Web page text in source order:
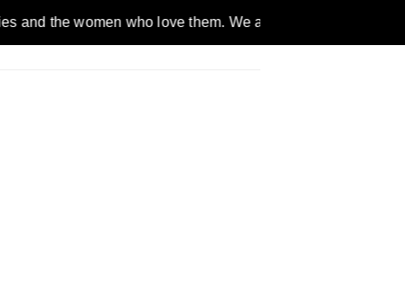
who love them. We are a gender inclusive,